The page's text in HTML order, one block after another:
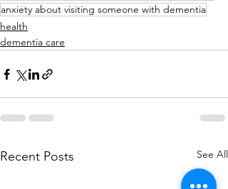
anxiety about visiting someone with dementia
health
dementia care
Recent Posts See All